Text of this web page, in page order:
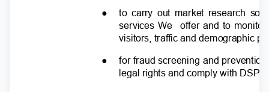
● to carry out market research so
services We
offer and to
visitors, traffic and demographic
● for fraud screening and
legal rights and comply with DSP